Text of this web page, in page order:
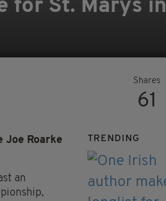
for St. Marys in
Shares
61
Joe Roarke
an
TRENDING